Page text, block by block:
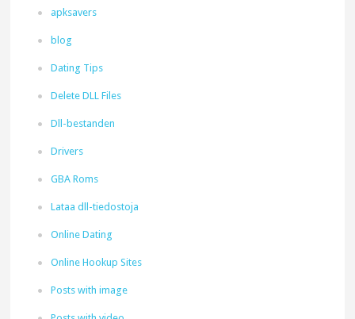
apksavers
blog
Dating Tips
Delete DLL Files
Dll-bestanden
Drivers
GBA Roms
Lataa dll-tiedostoja
Online Dating
Online Hookup Sites
Posts with image